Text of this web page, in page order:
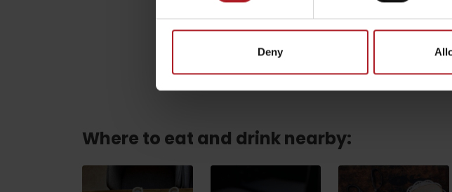
Deny
Do you need to rent skis or a bike?
Services
This site is protected by reCAPTCHA and the Google.Privacy
Where to eat and drink nearby: